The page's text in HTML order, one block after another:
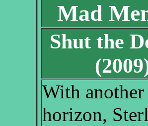
Mad
Shut the
With another
horizon,